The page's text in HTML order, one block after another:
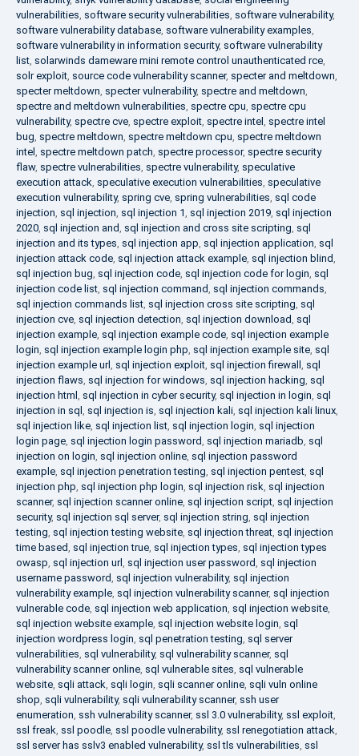
vulnerabilities, software security vulnerabilities, software vulnerability,
software vulnerability database, software vulnerability examples,
software vulnerability in information security, software vulnerability
list, solarwinds dameware mini remote control unauthenticated rce,
solr exploit, source code vulnerability scanner, specter and meltdown,
specter meltdown, specter vulnerability, spectre and meltdown,
spectre and meltdown vulnerabilities, spectre cpu, spectre cpu
vulnerability, spectre cve, spectre exploit, spectre intel , spectre intel
bug, spectre meltdown, spectre meltdown cpu, spectre meltdown
intel , spectre meltdown patch, spectre processor, spectre security
flaw, spectre vulnerabilities, spectre vulnerability, speculative
execution attack, speculative execution vulnerabilities, speculative
execution vulnerability, spring cve, spring vulnerabilities, sql code
injection, sql injection, sql injection 1, sql injection 2019, sql injection
2020, sql injection and, sql injection and cross site scripting, sql
injection and its types, sql injection app, sql injection application, sql
injection attack code, sql injection attack example, sql injection blind,
sql injection bug, sql injection code, sql injection code for login, sql
injection code list, sql injection command, sql injection commands,
sql injection commands list, sql injection cross site scripting, sql
injection cve, sql injection detection, sql injection download, sql
injection example, sql injection example code, sql injection example
login, sql injection example login php, sql injection example site, sql
injection example url, sql injection exploit, sql injection firewall , sql
injection flaws, sql injection for windows, sql injection hacking, sql
injection html , sql injection in cyber security, sql injection in login, sql
injection in sql , sql injection is, sql injection kali, sql injection kali linux,
sql injection like, sql injection list, sql injection login, sql injection
login page, sql injection login password, sql injection mariadb, sql
injection on login, sql injection online, sql injection password
example, sql injection penetration testing, sql injection pentest, sql
injection php, sql injection php login, sql injection risk, sql injection
scanner, sql injection scanner online, sql injection script, sql injection
security, sql injection sql server, sql injection string, sql injection
testing, sql injection testing website, sql injection threat, sql injection
time based, sql injection true, sql injection types, sql injection types
owasp, sql injection url, sql injection user password, sql injection
username password, sql injection vulnerability, sql injection
vulnerability example, sql injection vulnerability scanner, sql injection
vulnerable code, sql injection web application, sql injection website,
sql injection website example, sql injection website login, sql
injection wordpress login, sql penetration testing, sql server
vulnerabilities, sql vulnerability, sql vulnerability scanner, sql
vulnerability scanner online, sql vulnerable sites, sql vulnerable
website, sqli attack, sqli login, sqli scanner online, sqli vuln online
shop, sqli vulnerability, sqli vulnerability scanner, ssh user
enumeration, ssh vulnerability scanner, ssl 3.0 vulnerability, ssl exploit,
ssl freak, ssl poodle, ssl poodle vulnerability, ssl renegotiation attack,
ssl server has sslv3 enabled vulnerability, ssl tls vulnerabilities, ssl